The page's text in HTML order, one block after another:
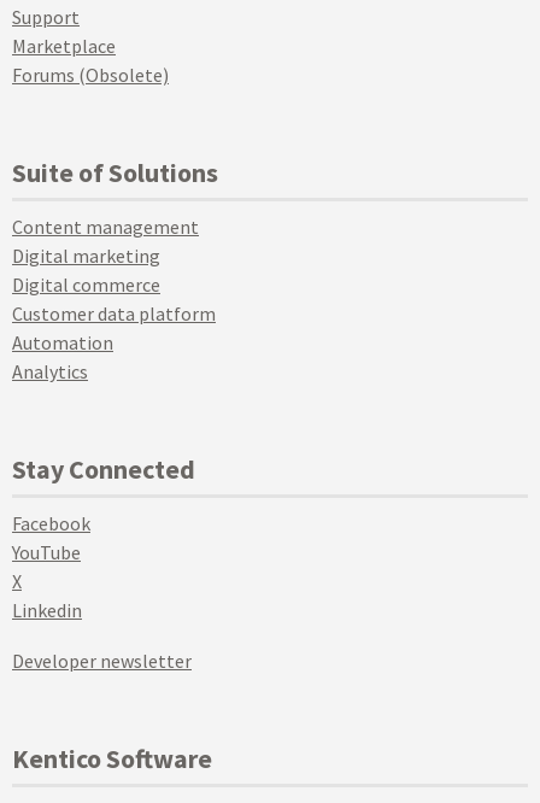
Support
Marketplace
Forums (Obsolete)
Suite of Solutions
Content management
Digital marketing
Digital commerce
Customer data platform
Automation
Analytics
Stay Connected
Facebook
YouTube
X
Linkedin
Developer newsletter
Kentico Software